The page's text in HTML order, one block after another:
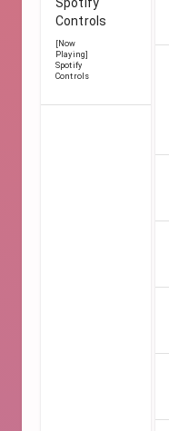
Controls
[Now
Playing]
Spotify
Controls